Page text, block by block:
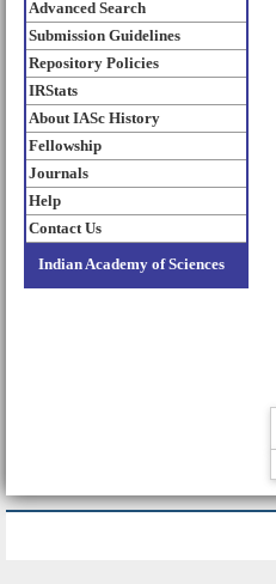
Advanced Search
Submission Guidelines
Repository Policies
IRStats
About IASc History
Fellowship
Journals
Help
Contact Us
Indian Academy of Sciences